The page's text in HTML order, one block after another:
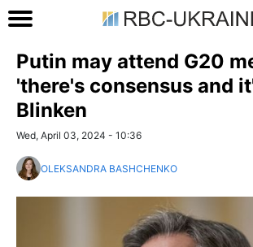
Putin may attend G20
'there's consensus and
Blinken
Wed, April 03, 2024 - 10:36
OLEKSANDRA BASHCHENKO